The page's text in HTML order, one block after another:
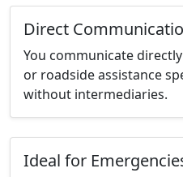
Direct
You communicate
or roadside assistance
without intermediaries.
Ideal for